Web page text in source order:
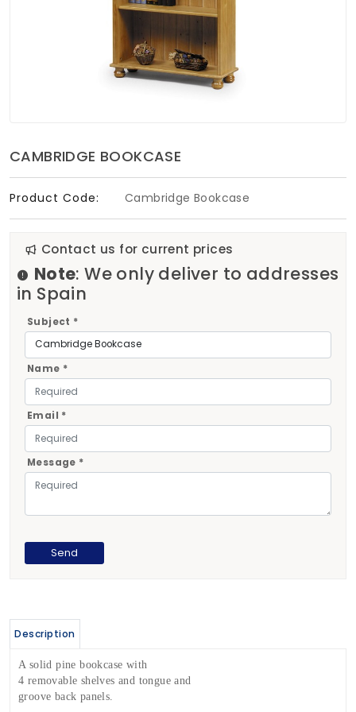
Soft Furnishings
CAMBRIDGE BOOKCASE
Product Code: Cambridge Bookcase
Contact us for current prices
Note: We only deliver to addresses
in Spain
Subject *
Name *
Email *
Message *
Description
A solid pine bookcase with
4 removable shelves and tongue and
groove back panels.